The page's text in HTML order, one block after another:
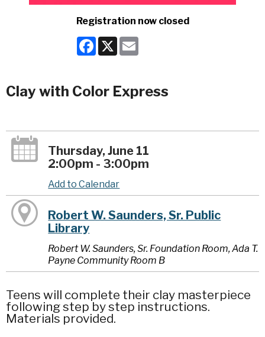
Registration now closed
Facebook
X
Clay with Color Express
Thursday, June 11
2:00pm - 3:00pm
Add to Calendar
Robert W. Saunders, Sr. Public
Library
Robert W. Saunders, Sr. Foundation Room, Ada T.
Payne Community Room B
Teens will complete their clay masterpiece
following step by step instructions.
Materials provided.